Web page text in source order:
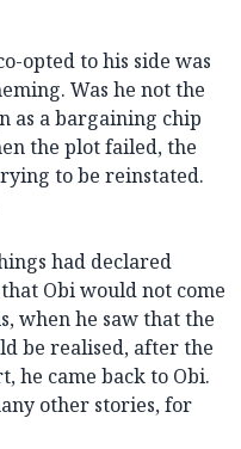
opted to his side was
Was he not the
as a bargaining chip
the plot failed, the
to be reinstated.
had declared
Obi would not come
when he saw that the
be realised, after the
he came back to Obi.
other stories, for